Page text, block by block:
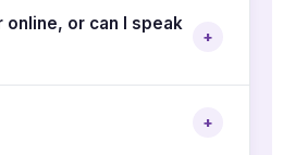
online, or can I speak
+
+